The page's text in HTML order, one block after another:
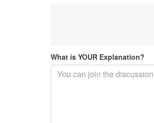
What is YOUR Explanation?